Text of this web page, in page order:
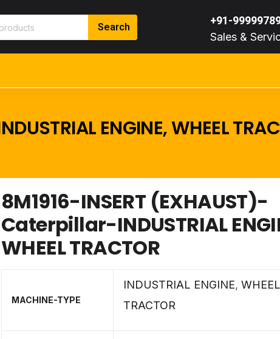
+91-
Sales &
ENGINE, WHEEL
8M1916-INSERT (EXHAUST)-
Caterpillar-INDUSTRIAL
WHEEL TRACTOR
MACHINE-TYPE
INDUSTRIAL ENGINE, WHEEL
TRACTOR